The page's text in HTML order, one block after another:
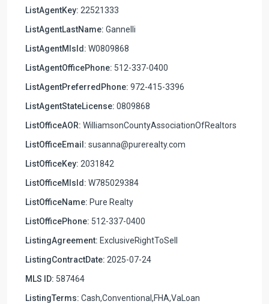
ListAgentKey: 22521333
ListAgentLastName: Gannelli
ListAgentMlsId: W0809868
ListAgentOfficePhone: 512-337-0400
ListAgentPreferredPhone: 972-415-3396
ListAgentStateLicense: 0809868
ListOfficeAOR: WilliamsonCountyAssociationOfRealtors
ListOfficeEmail: susanna@purerealty.com
ListOfficeKey: 2031842
ListOfficeMlsId: W785029384
ListOfficeName: Pure Realty
ListOfficePhone: 512-337-0400
ListingAgreement: ExclusiveRightToSell
ListingContractDate: 2025-07-24
MLS ID: 587464
ListingTerms: Cash,Conventional,FHA,VaLoan